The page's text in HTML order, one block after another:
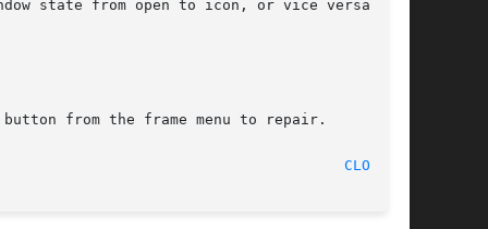
from the frame menu to repair.
CLOCK(1)